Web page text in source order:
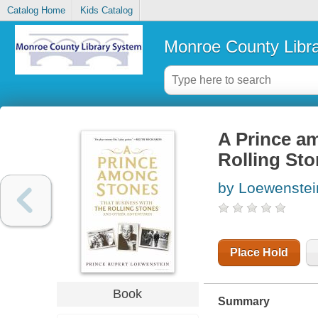
Catalog Home Kids Catalog
Monroe County
Book
A Prince
Rolling
by
Place Hold
Summary